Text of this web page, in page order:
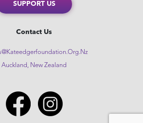
SUPPORT US
Contact Us
Auckland, New Zealand